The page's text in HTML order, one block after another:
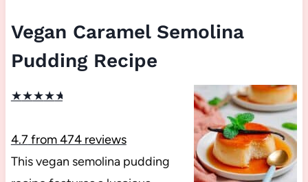
Vegan Caramel Semolina
Pudding Recipe
★★★★★
4.7from474reviews
This vegan semolina pudding